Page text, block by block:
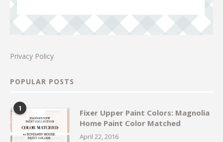
Privacy Policy
POPULAR POSTS
1
Fixer Upper Paint Colors: Magnolia
Home Paint Color Matched
April 22, 2016